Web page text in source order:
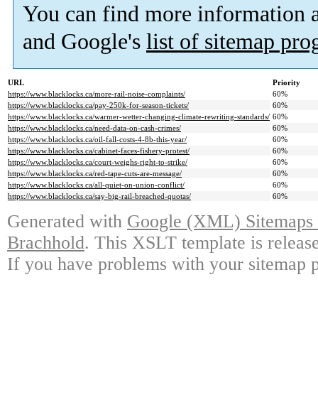
You can find more information
and Google's list of sitemap
URL
Priority
https://www.blacklocks.ca/more-rail-noise-complaints/
60%
https://www.blacklocks.ca/pay-250k-for-season-tickets/
60%
https://www.blacklocks.ca/warmer-wetter-changing-climate-rewriting-standards/ 60%
https://www.blacklocks.ca/need-data-on-cash-crimes/
60%
https://www.blacklocks.ca/oil-fall-costs-4-8b-this-year/
60%
https://www.blacklocks.ca/cabinet-faces-fishery-protest/
60%
https://www.blacklocks.ca/court-weighs-right-to-strike/
60%
https://www.blacklocks.ca/red-tape-cuts-are-message/
60%
https://www.blacklocks.ca/all-quiet-on-union-conflict/
60%
https://www.blacklocks.ca/say-big-rail-breached-quotas/
60%
Generated with Google (XML)
Brachhold. This XSLT template is
If you have problems with your sitemap